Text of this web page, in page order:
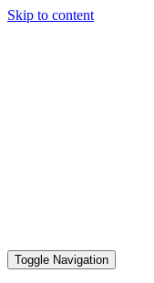
Skip to content
Toggle Navigation